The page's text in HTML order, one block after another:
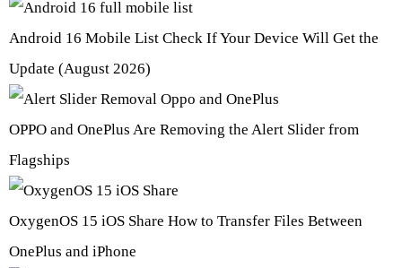
Android 16 Mobile List Check If Your Device Will Get the
Update (August 2026)
OPPO and OnePlus Are Removing the Alert Slider from
Flagships
OxygenOS 15 iOS Share How to Transfer Files Between
OnePlus and iPhone